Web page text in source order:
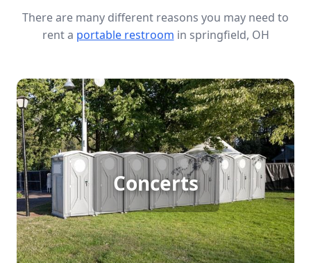
There are many different reasons you may need to
rent a portable restroom in springfield, OH
Concerts
Concert Porta Potty Rental
For large outdoor concerts with big crowds, porta
potty rentals are essential to ensure all attendees
have access to clean, convenient restrooms.
Providing ample facilities keeps the event running
smoothly and enhances the overall experience for
everyone involved.